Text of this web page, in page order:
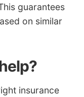
guarantees
on similar
insurance